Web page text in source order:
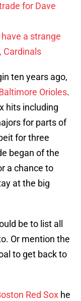
for Dave
a strange
Cardinals
ten years ago,
Orioles.
hits including
for parts of
for three
began of the
a chance to
at the big
be to list all
Or mention the
to get back to
Red Sox he